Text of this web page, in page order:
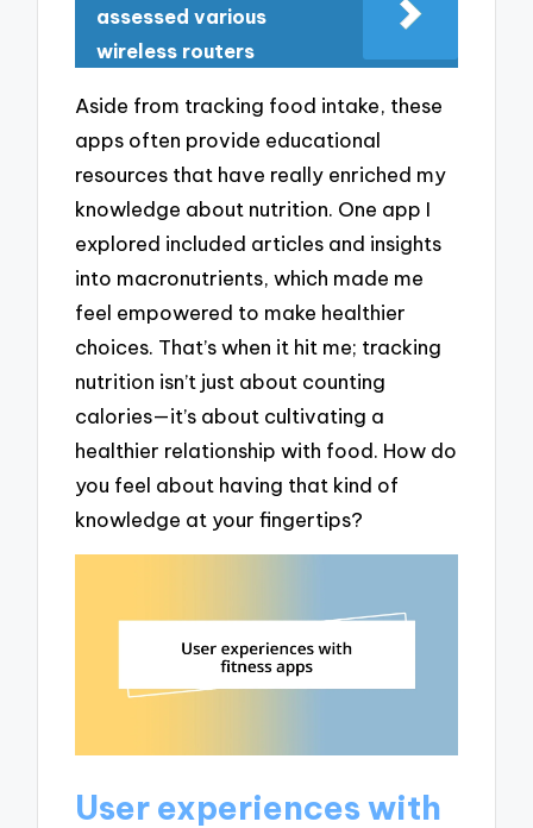
assessed various
wireless routers
Aside from tracking food intake, these
apps often provide educational
resources that have really enriched my
knowledge about nutrition. One app I
explored included articles and insights
into macronutrients, which made me
feel empowered to make healthier
choices. That’s when it hit me; tracking
nutrition isn’t just about counting
calories—it’s about cultivating a
healthier relationship with food. How do
you feel about having that kind of
knowledge at your fingertips?
User experiences with